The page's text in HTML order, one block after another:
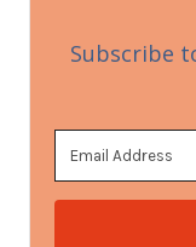
Subscribe